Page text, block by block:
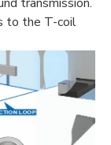
to the T-coil